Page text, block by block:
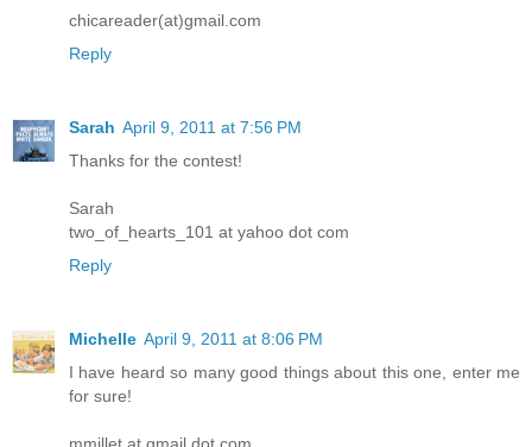
chicareader(at)gmail.com
Reply
Sarah April 9, 2011 at 7:56 PM
Thanks for the contest!
Sarah
two_of_hearts_101 at yahoo dot com
Reply
Michelle April 9, 2011 at 8:06 PM
I have heard so many good things about this one, enter me
for sure!
mmillet at gmail dot com